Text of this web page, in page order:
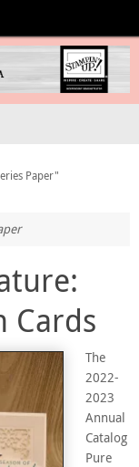
Paper"
Cards
The
2022-
2023
Annual
Catalog
Pure